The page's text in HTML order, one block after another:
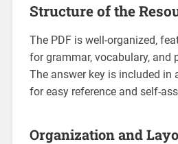
Structure of the
The PDF is well-organized‚
for grammar‚ vocabulary‚ and
The answer key is included in
for easy reference and self-
Organization and